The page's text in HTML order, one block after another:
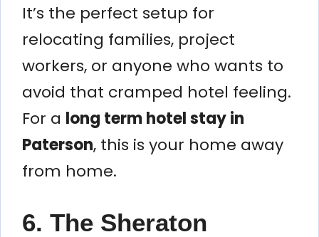
It’s the perfect setup for
relocating families, project
workers, or anyone who wants to
avoid that cramped hotel feeling.
For a long term hotel stay in
Paterson, this is your home away
from home.
6. The Sheraton